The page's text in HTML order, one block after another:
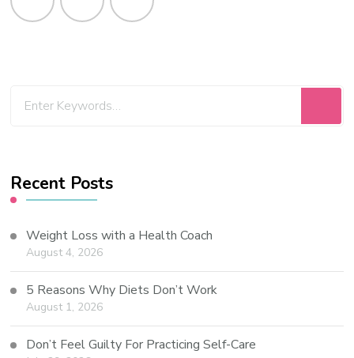
Recent Posts
Weight Loss with a Health Coach
August 4, 2026
5 Reasons Why Diets Don’t Work
August 1, 2026
Don’t Feel Guilty For Practicing Self-Care